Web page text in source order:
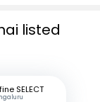
listed
SELECT